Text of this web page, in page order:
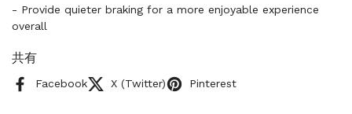
- Provide quieter braking for a more enjoyable experience
overall
共有
Facebook X (Twitter) Pinterest